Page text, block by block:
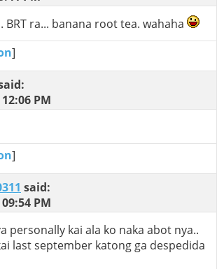
BRT ra... banana root tea. wahaha
]
12:06 PM
]
said:
09:54 PM
personally kai ala ko naka abot nya..
last september katong ga despedida